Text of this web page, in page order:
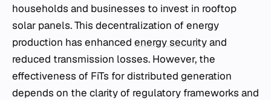
households and businesses to invest in rooftop
solar panels. This decentralization of energy
production has enhanced energy securityand
reduced transmission losses. However, the
effectiveness of FiTs for distributed generation
depends on the clarity of regulatory frameworks and